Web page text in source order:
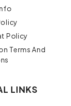
Policy
Terms And
LINKS